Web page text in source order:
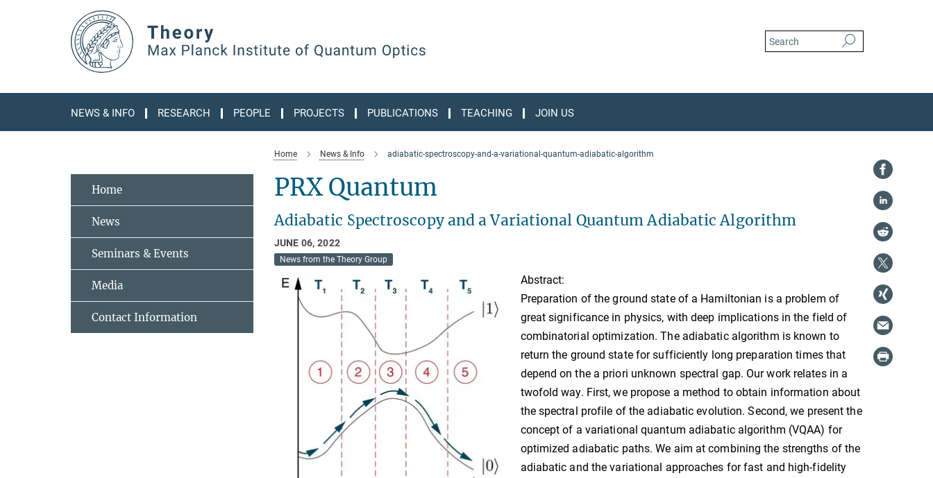
NEWS & INFO RESEARCH PEOPLE PROJECTS PUBLICATIONS TEACHING JOIN US
Home News & Info adiabatic-spectroscopy-and-a-variational-quantum-adiabatic-algorithm
PRX Quantum
Adiabatic Spectroscopy and a Variational Quantum Adiabatic Algorithm
JUNE 06, 2022
News from the Theory Group
Abstract:
Preparation of the ground state of a Hamiltonian is a problem of
great significance in physics, with deep implications in the field of
combinatorial optimization. The adiabatic algorithm is known to
return the ground state for sufficiently long preparation times that
depend on the a priori unknown spectral gap. Our work relates in a
twofold way. First, we propose a method to obtain information about
the spectral profile of the adiabatic evolution. Second, we present the
concept of a variational quantum adiabatic algorithm (VQAA) for
optimized adiabatic paths. We aim at combining the strengths of the
adiabatic and the variational approaches for fast and high-fidelity
Home
News
Seminars & Events
Media
Contact Information